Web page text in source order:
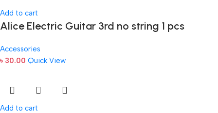
Add to cart
Alice Electric Guitar 3rd no string 1 pcs
Accessories
৳ 30.00 Quick View
Add to cart